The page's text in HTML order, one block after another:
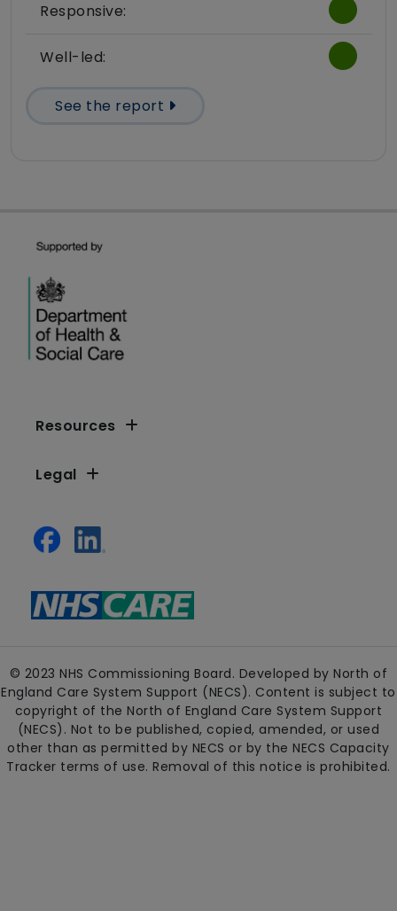
Responsive:
Well-led:
See the report
Resources
Legal
© 2023 NHS Commissioning Board. Developed by North of
England Care System Support (NECS). Content is subject to
copyright of the North of England Care System Support
(NECS). Not to be published, copied, amended, or used
other than as permitted by NECS or by the NECS Capacity
Tracker terms of use. Removal of this notice is prohibited.